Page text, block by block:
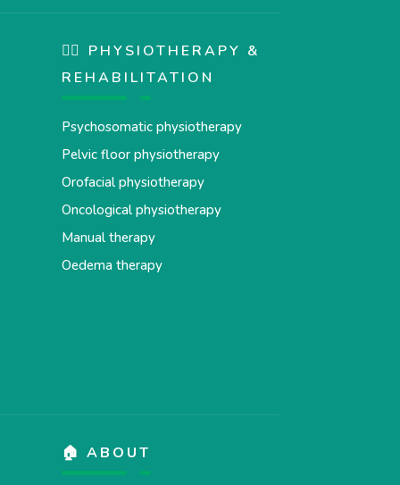
🏋️‍♀️ PHYSIOTHERAPY &
REHABILITATION
Psychosomatic physiotherapy
Pelvic floor physiotherapy
Orofacial physiotherapy
Oncological physiotherapy
Manual therapy
Oedema therapy
🏠 ABOUT